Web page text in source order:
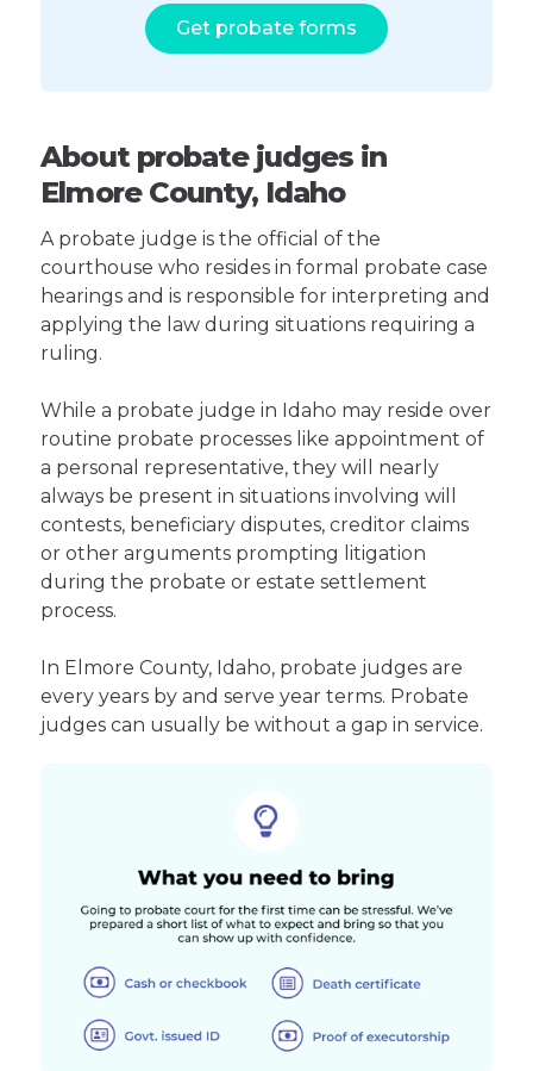
Get probate forms
About probate judges in
Elmore County, Idaho
A probate judge is the official of the
courthouse who resides in formal probate case
hearings and is responsible for interpreting and
applying the law during situations requiring a
ruling.
While a probate judge in Idaho may reside over
routine probate processes like appointment of
a personal representative, they will nearly
always be present in situations involving will
contests, beneficiary disputes, creditor claims
or other arguments prompting litigation
during the probate or estate settlement
process.
In Elmore County, Idaho, probate judges are
every years by and serve year terms. Probate
judges can usually be without a gap in service.